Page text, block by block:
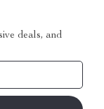
deals, and